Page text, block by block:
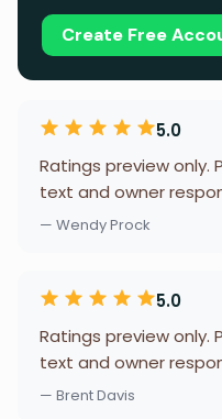
Create Free
5.0
Ratings preview only.
text and owner
— Wendy Prock
5.0
Ratings preview only.
text and owner
— Brent Davis